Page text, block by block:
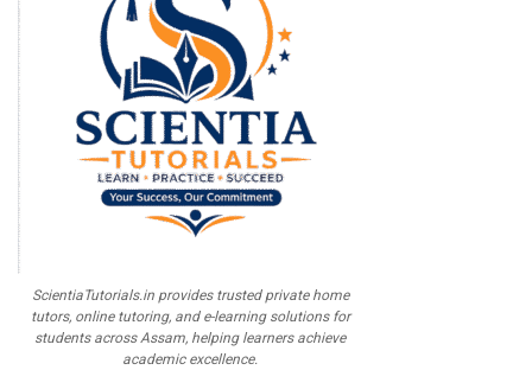
ScientiaTutorials.in provides trusted private home
tutors, online tutoring, and e-learning solutions for
students across Assam, helping learners achieve
academic excellence.